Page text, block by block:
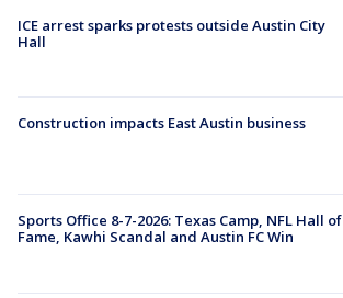
ICE arrest sparks protests outside Austin City
Hall
Construction impacts East Austin business
Sports Office 8-7-2026: Texas Camp, NFL Hall of
Fame, Kawhi Scandal and Austin FC Win